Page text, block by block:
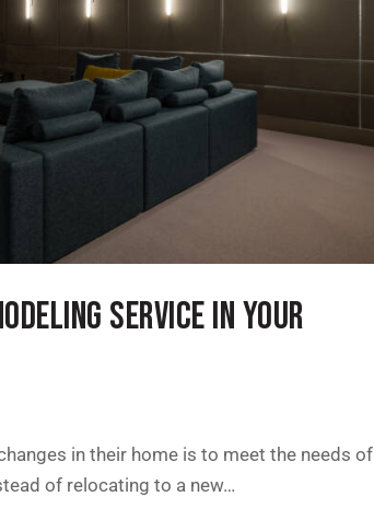
SERVICE IN YOUR
in their home is to meet the needs of
of relocating to a new…